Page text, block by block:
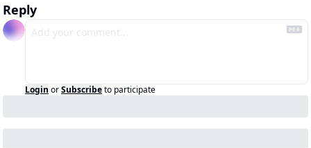
Reply
Login orSubscribeto participate